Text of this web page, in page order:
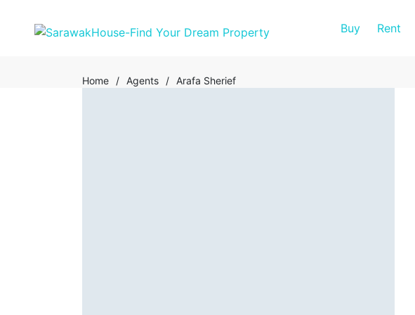
Buy Rent
Home / Agents / Arafa Sherief